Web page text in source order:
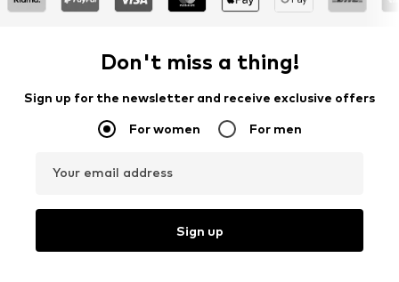
Don't miss a thing!
Sign up for the newsletter and receive exclusive offers
For women For men
Your email address
Sign up